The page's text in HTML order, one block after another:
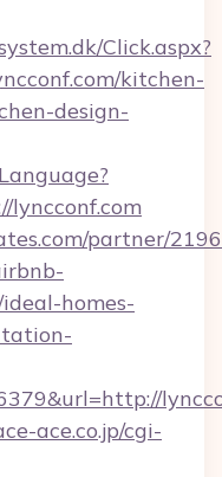
Click.aspx?
kitchen-
design-
partner/
homes-
ace.co.jp/cgi-